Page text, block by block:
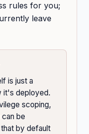
rules for you;
leave
is just a
it's deployed.
scoping,
be
by default